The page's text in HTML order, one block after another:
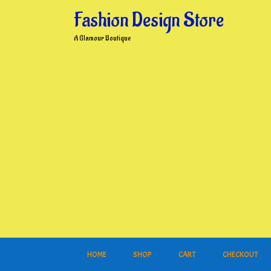
Fashion Design Store
A Glamour Boutique
HOME SHOP CART CHECKOUT